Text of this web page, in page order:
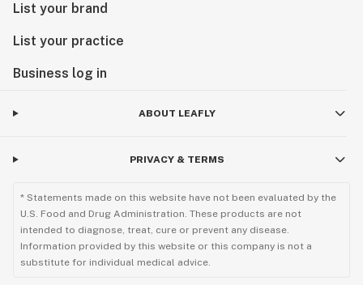
List your brand
List your practice
Business log in
ABOUT LEAFLY
PRIVACY & TERMS
* Statements made on this website have not been evaluated by the
U.S. Food and Drug Administration. These products are not
intended to diagnose, treat, cure or prevent any disease.
Information provided by this website or this company is not a
substitute for individual medical advice.